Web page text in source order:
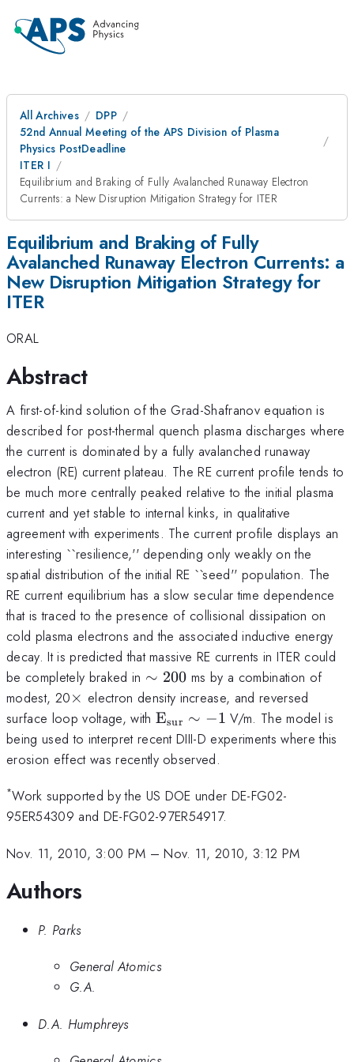
All Archives
DPP
52nd Annual Meeting of the APS Division of Plasma
Physics PostDeadline
ITER I
Equilibrium and Braking of Fully Avalanched Runaway Electron
Currents: a New Disruption Mitigation Strategy for ITER
Equilibrium and Braking of Fully
Avalanched Runaway Electron Currents: a
New Disruption Mitigation Strategy for
ITER
ORAL
Abstract
A first-of-kind solution of the Grad-Shafranov equation is
described for post-thermal quench plasma discharges where
the current is dominated by a fully avalanched runaway
electron (RE) current plateau. The RE current profile tends to
be much more centrally peaked relative to the initial plasma
current and yet stable to internal kinks, in qualitative
agreement with experiments. The current profile displays an
interesting ``resilience,'' depending only weakly on the
spatial distribution of the initial RE ``seed'' population. The
RE current equilibrium has a slow secular time dependence
that is traced to the presence of collisional dissipation on
cold plasma electrons and the associated inductive energy
decay. It is predicted that massive RE currents in ITER could
be completely braked in \sim
200
∼ 200 ms by a combination of
modest, 20\times
× electron density increase, and reversed
surface loop voltage, with \rm{E_{sur}}\sim
-1
Esur ∼ −1 V/m. The model is
being used to interpret recent DIII-D experiments where this
erosion effect was recently observed.
*Work supported by the US DOE under DE-FG02-
95ER54309 and DE-FG02-97ER54917.
Nov. 11, 2010, 3:00 PM –Nov. 11, 2010, 3:12 PM
Authors
P. Parks
General Atomics
G.A.
D.A. Humphreys